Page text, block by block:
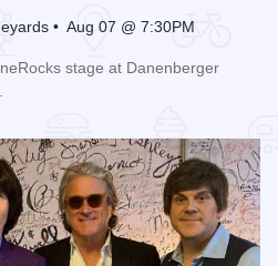
• Aug 07 @ 7:30PM
stage at Danenberger